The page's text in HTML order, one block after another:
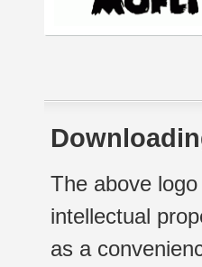
The above
intellectual
as a